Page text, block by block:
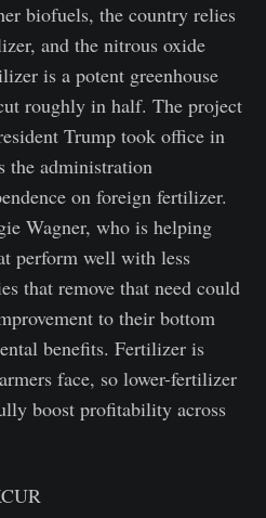
biofuels, the country relies
and the nitrous oxide
is a potent greenhouse
roughly in half. The project
Trump took office in
the administration
on foreign fertilizer.
Wagner, who is helping
perform well with less
that remove that need could
to their bottom
benefits. Fertilizer is
face, so lower-fertilizer
boost profitability across